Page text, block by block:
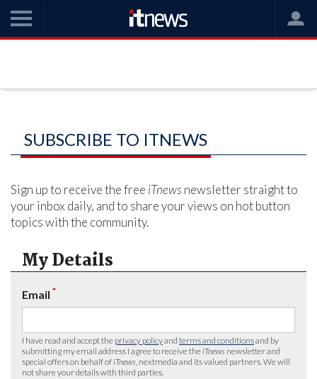
SUBSCRIBE TO ITNEWS
Sign up to receive the free iTnews newsletter straight to
your inbox daily, and to share your views on hot button
topics with the community.
My Details
Email *
I have read and accept the privacy policyand terms and conditionsand by
submitting my email address I agree to receive the iTnews newsletter and
special offers on behalf of iTnews , nextmedia and its valued partners. We will
not share your details with third parties.